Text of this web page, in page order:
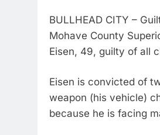
BULLHEAD CITY –
Mohave County
Eisen, 49, guilty of all
Eisen is convicted of
weapon (his vehicle)
because he is facing